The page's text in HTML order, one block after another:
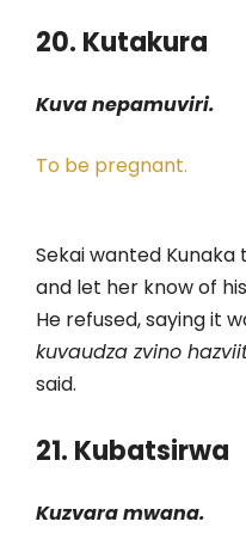
20. Kutakura
Kuva nepamuviri.
To be pregnant.
Sekai wanted
and let her know of
He refused, saying it
kuvaudza zvino
said.
21. Kubatsirwa
Kuzvara mwana.